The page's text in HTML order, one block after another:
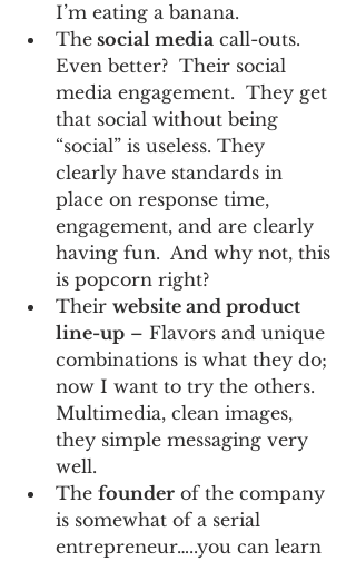
I’m eating a banana.
The social media call-outs.
Even better?  Their social
media engagement.  They get
that social without being
“social” is useless. They
clearly have standards in
place on response time,
engagement, and are clearly
having fun.  And why not, this
is popcorn right?
Their website and product
line-up – Flavors and unique
combinations is what they do;
now I want to try the others.
Multimedia, clean images,
they simple messaging very
well.
The founder of the company
is somewhat of a serial
entrepreneur…..you can learn